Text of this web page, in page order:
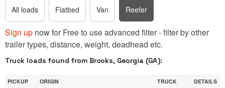
All loads Flatbed Van Reefer
Sign up now for Free to use advanced filter - filter by other
trailer types, distance, weight, deadhead etc.
Truck loads found from Brooks, Georgia (GA):
PICKUP
ORIGIN
TRUCK
DETAILS